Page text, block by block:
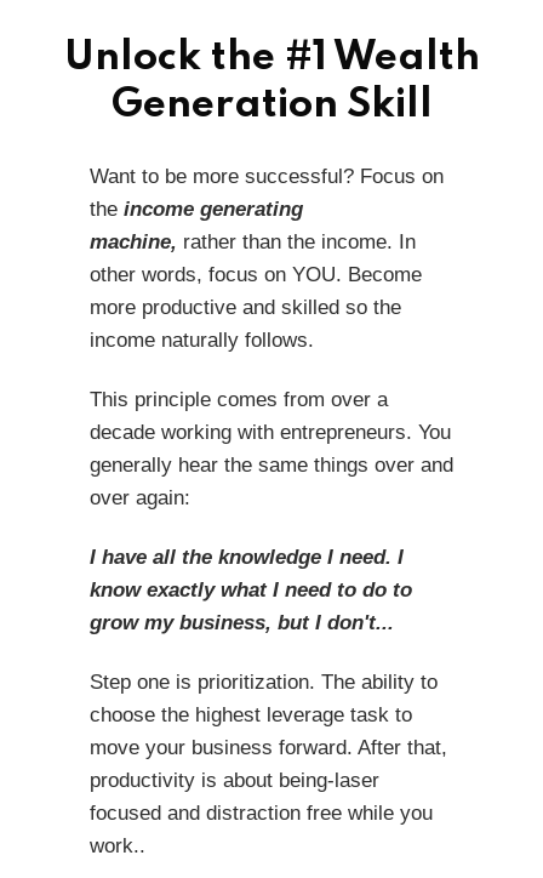
Unlock the #1 Wealth
Generation Skill
Want to be more successful? Focus on
the income generating
machine, rather than the income. In
other words, focus on YOU. Become
more productive and skilled so the
income naturally follows.
This principle comes from over a
decade working with entrepreneurs. You
generally hear the same things over and
over again:
I have all the knowledge I need. I
know exactly what I need to do to
grow my business, but I don't...
Step one is prioritization. The ability to
choose the highest leverage task to
move your business forward. After that,
productivity is about being-laser
focused and distraction free while you
work..